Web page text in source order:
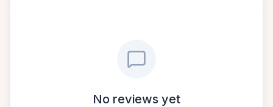
No reviews yet